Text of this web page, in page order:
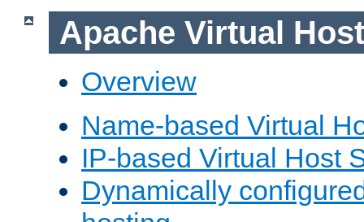
Apache Virtual
Overview
Name-based Virtual
IP-based Virtual Host
Dynamically